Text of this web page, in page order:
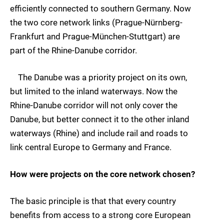
efficiently connected to southern Germany. Now
the two core network links (Prague-Nürnberg-
Frankfurt and Prague-München-Stuttgart) are
part of the Rhine-Danube corridor.
The Danube was a priority project on its own,
but limited to the inland waterways. Now the
Rhine-Danube corridor will not only cover the
Danube, but better connect it to the other inland
waterways (Rhine) and include rail and roads to
link central Europe to Germany and France.
How were projects on the core network chosen?
The basic principle is that that every country
benefits from access to a strong core European